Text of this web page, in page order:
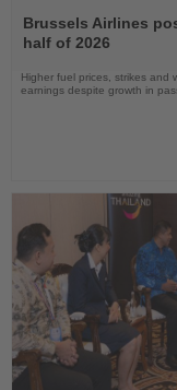
the
News
Brussels Airlines
half of 2026
Higher fuel prices, strikes and
earnings despite growth in